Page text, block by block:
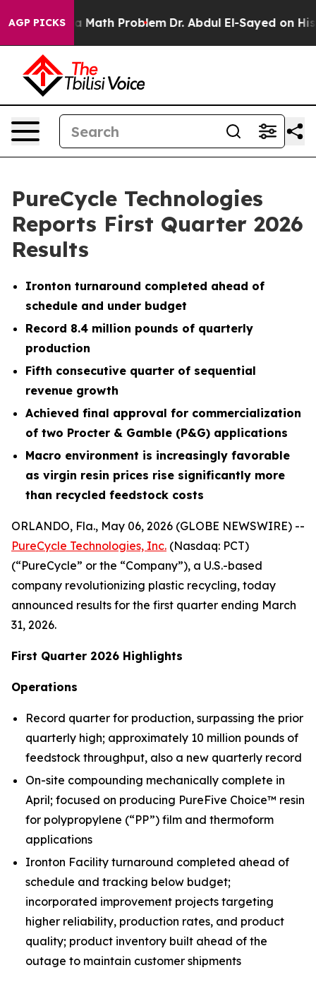
AGP PICKS
Problem Dr. Abdul El-Sayed on Historic Michigan
PureCycle Technologies
Reports First Quarter 2026
Results
Ironton turnaround completed ahead of
schedule and under budget
Record 8.4 million pounds of quarterly
production
Fifth consecutive quarter of sequential
revenue growth
Achieved final approval for commercialization
of two Procter & Gamble (P&G) applications
Macro environment is increasingly favorable
as virgin resin prices rise significantly more
than recycled feedstock costs
ORLANDO, Fla., May 06, 2026 (GLOBE NEWSWIRE) --
PureCycle Technologies, Inc. (Nasdaq: PCT)
(“PureCycle” or the “Company”), a U.S.-based
company revolutionizing plastic recycling, today
announced results for the first quarter ending March
31, 2026.
First Quarter 2026 Highlights
Operations
Record quarter for production, surpassing the prior
quarterly high; approximately 10 million pounds of
feedstock throughput, also a new quarterly record
On-site compounding mechanically complete in
April; focused on producing PureFive Choice™ resin
for polypropylene (“PP”) film and thermoform
applications
Ironton Facility turnaround completed ahead of
schedule and tracking below budget;
incorporated improvement projects targeting
higher reliability, production rates, and product
quality; product inventory built ahead of the
outage to maintain customer shipments